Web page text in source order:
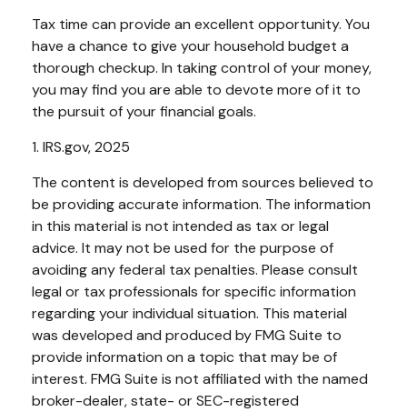
Tax time can provide an excellent opportunity. You
have a chance to give your household budget a
thorough checkup. In taking control of your money,
you may find you are able to devote more of it to
the pursuit of your financial goals.
1. IRS.gov, 2025
The content is developed from sources believed to
be providing accurate information. The information
in this material is not intended as tax or legal
advice. It may not be used for the purpose of
avoiding any federal tax penalties. Please consult
legal or tax professionals for specific information
regarding your individual situation. This material
was developed and produced by FMG Suite to
provide information on a topic that may be of
interest. FMG Suite is not affiliated with the named
broker-dealer, state- or SEC-registered